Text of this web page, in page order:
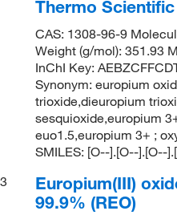
Thermo
CAS: 1308-96-9
Weight (g/mol): 351.93
InChI Key:
Synonym: europium
trioxide,dieuropium
sesquioxide,europium
euo1.5,europium 3+ ;
SMILES: [O--].[O--].[O--
3
Europium(III)
99.9% (REO)